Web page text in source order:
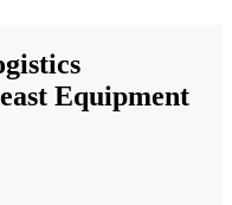
Equipment